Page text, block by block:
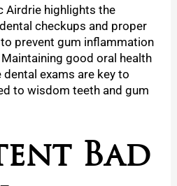
Airdrie highlights the
checkups and proper
prevent gum inflammation
good oral health
exams are key to
to wisdom teeth and gum
Bad